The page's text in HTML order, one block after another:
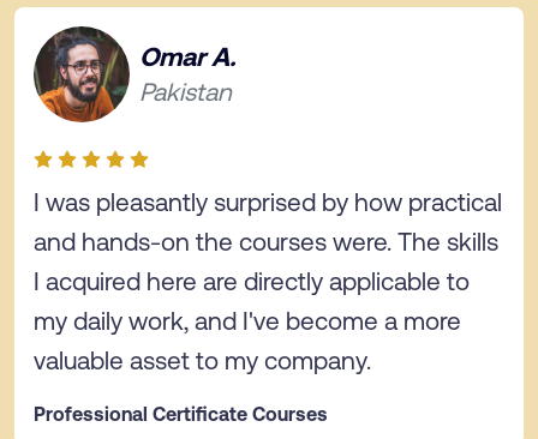
Omar A.
Pakistan
I was pleasantly surprised by how practical
and hands-on the courses were. The skills
I acquired here are directly applicable to
my daily work, and I've become a more
valuable asset to my company.
Professional Certificate Courses